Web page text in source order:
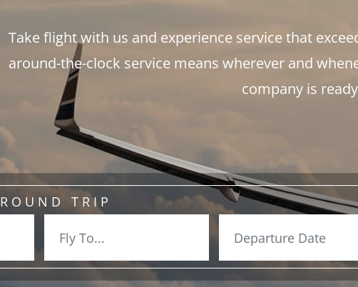
Take flight with us and experience service that
around-the-clock service means wherever and
company is
ROUND TRIP